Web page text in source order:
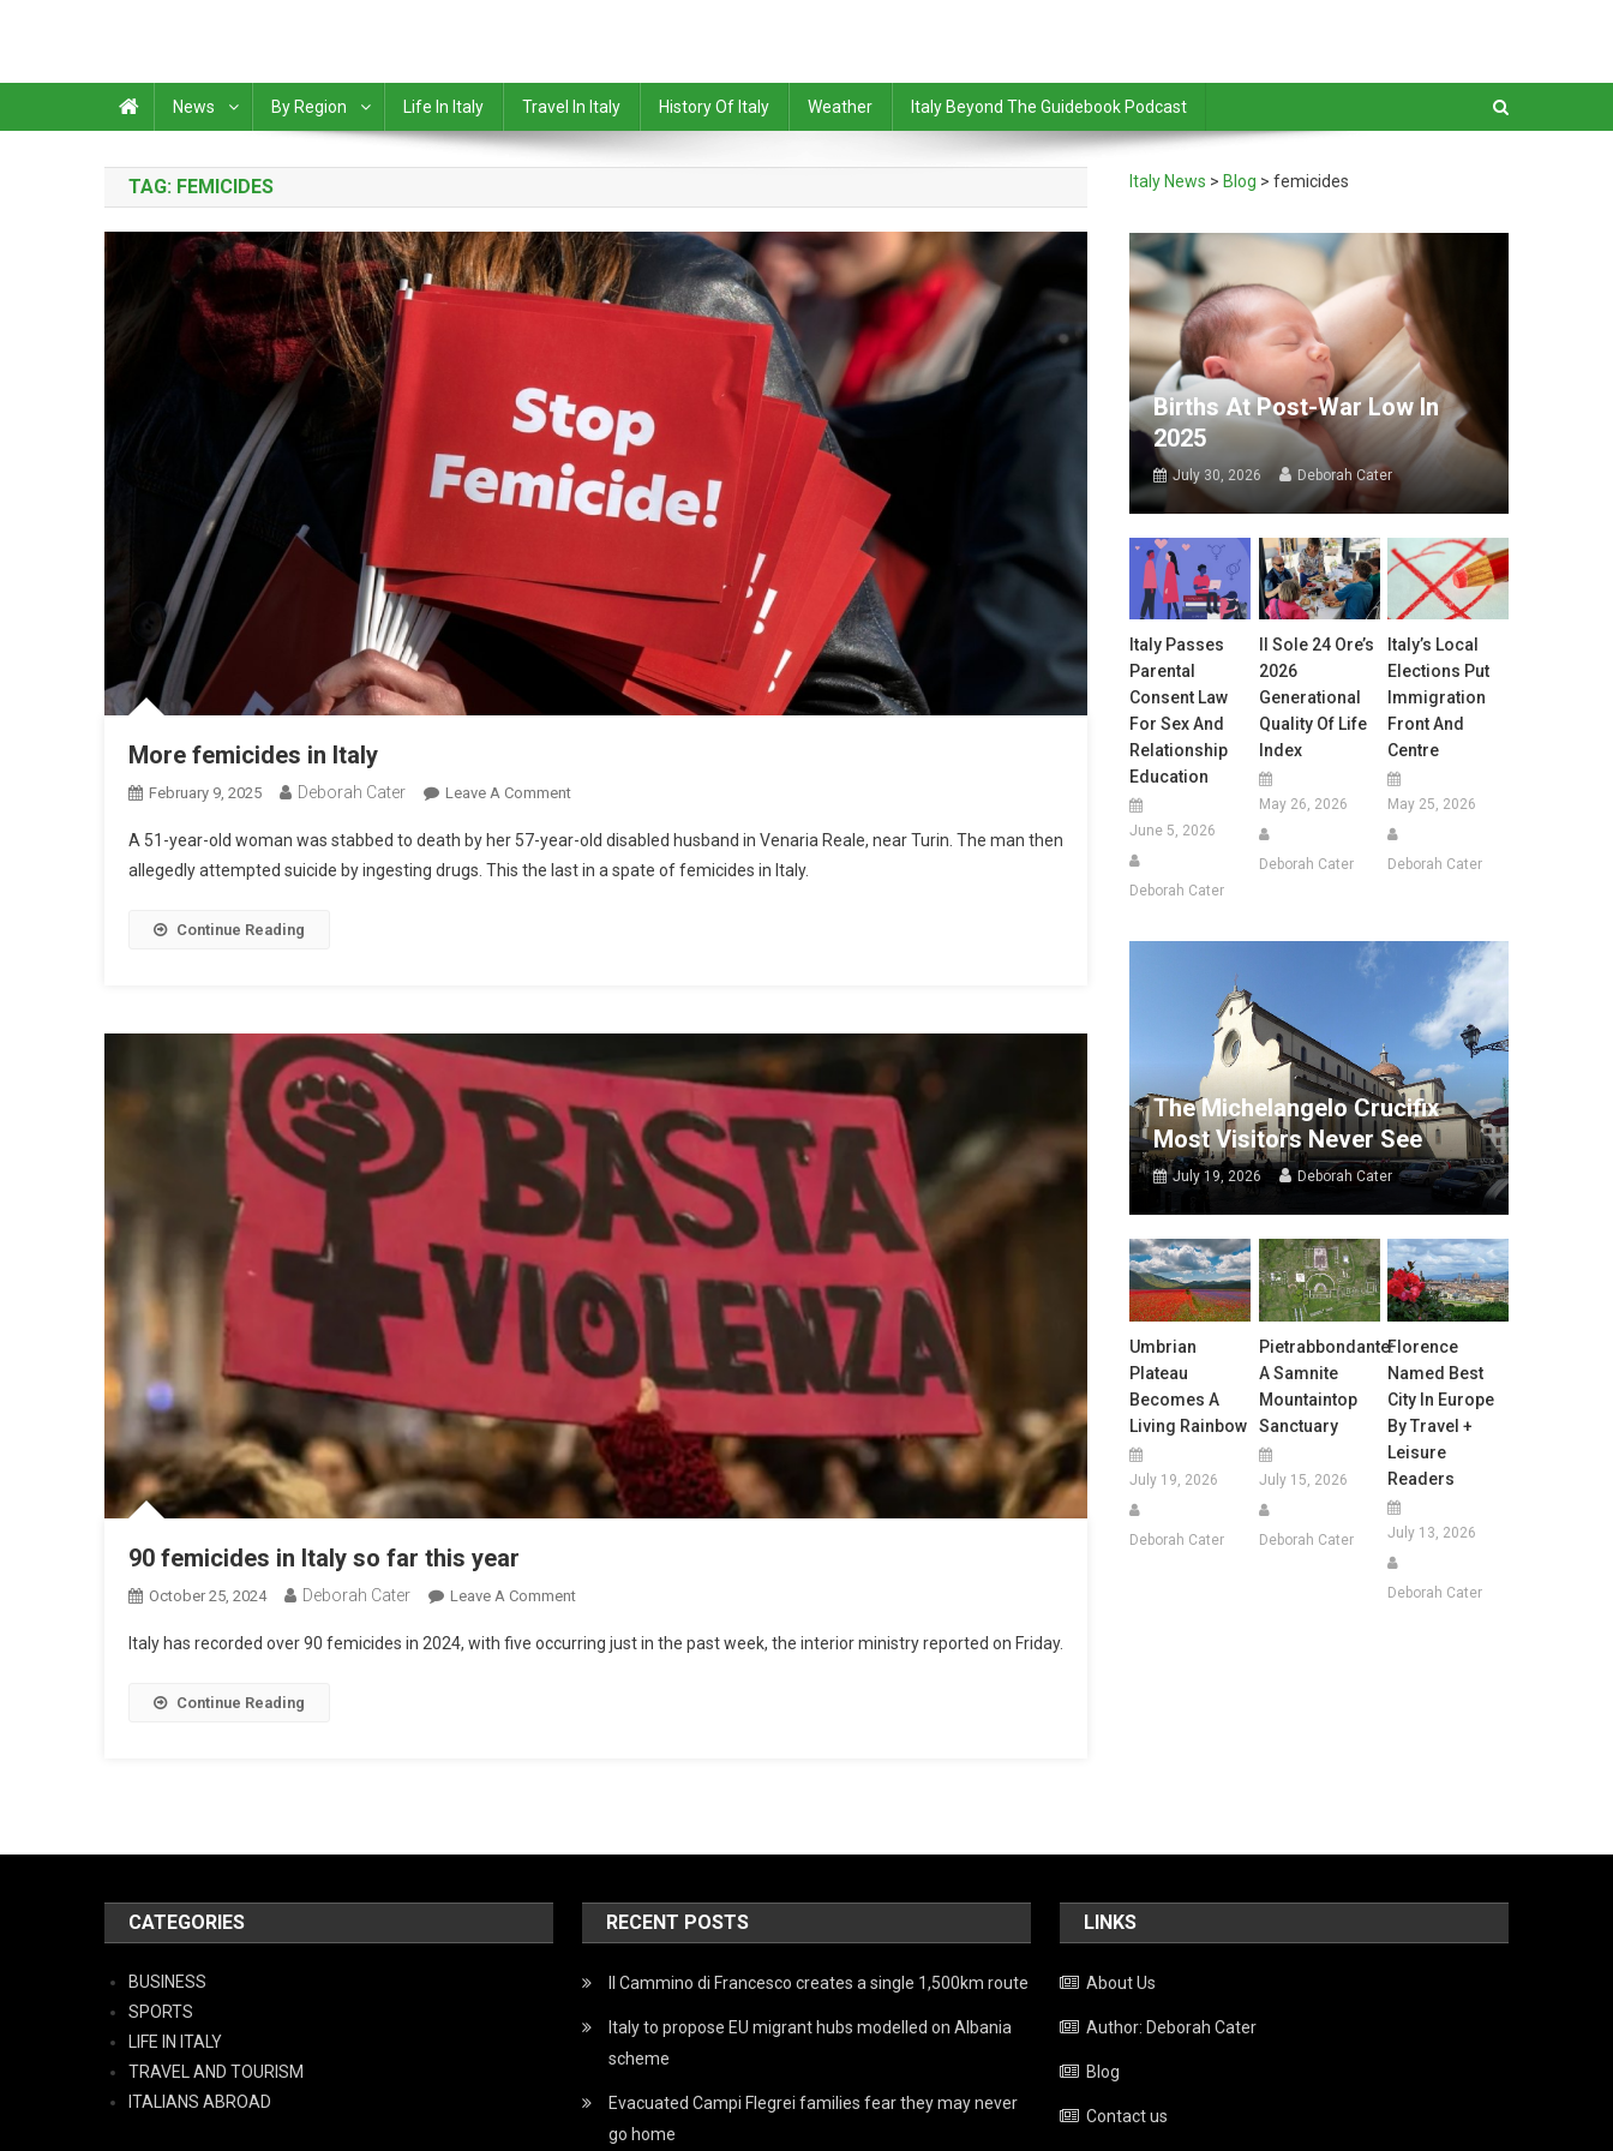
News By Region Life In Italy Travel In Italy History Of Italy Weather Italy Beyond The Guidebook Podcast
TAG: FEMICIDES
More femicides in Italy
February 9, 2025 Deborah Cater Leave A Comment
A 51-year-old woman was stabbed to death by her 57-year-old disabled husband in Venaria Reale, near Turin. The man then
allegedly attempted suicide by ingesting drugs. This the last in a spate of femicides in Italy.
Continue Reading
90 femicides in Italy so far this year
October 25, 2024 Deborah Cater Leave A Comment
Italy has recorded over 90 femicides in 2024, with five occurring just in the past week, the interior ministry reported on Friday.
Continue Reading
Italy News > Blog >femicides
Births At Post-War Low In
2025
July 30, 2026 Deborah Cater
Italy Passes
Parental
Consent Law
For Sex And
Relationship
Education
June 5, 2026
Deborah Cater
Il Sole 24 Ore’s
2026
Generational
Quality Of Life
Index
May 26, 2026
Deborah Cater
Italy’s Local
Elections Put
Immigration
Front And
Centre
May 25, 2026
Deborah Cater
The Michelangelo Crucifix
Most Visitors Never See
July 19, 2026 Deborah Cater
Umbrian
Plateau
Becomes A
Living Rainbow
July 19, 2026
Deborah Cater
Pietrabbondante:
A Samnite
Mountaintop
Sanctuary
July 15, 2026
Deborah Cater
Florence
Named Best
City In Europe
By Travel +
Leisure
Readers
July 13, 2026
Deborah Cater
CATEGORIES
BUSINESS
SPORTS
LIFE IN ITALY
TRAVEL AND TOURISM
ITALIANS ABROAD
RECENT POSTS
Il Cammino di Francesco creates a single 1,500km route
Italy to propose EU migrant hubs modelled on Albania
scheme
Evacuated Campi Flegrei families fear they may never
go home
LINKS
About Us
Author: Deborah Cater
Blog
Contact us